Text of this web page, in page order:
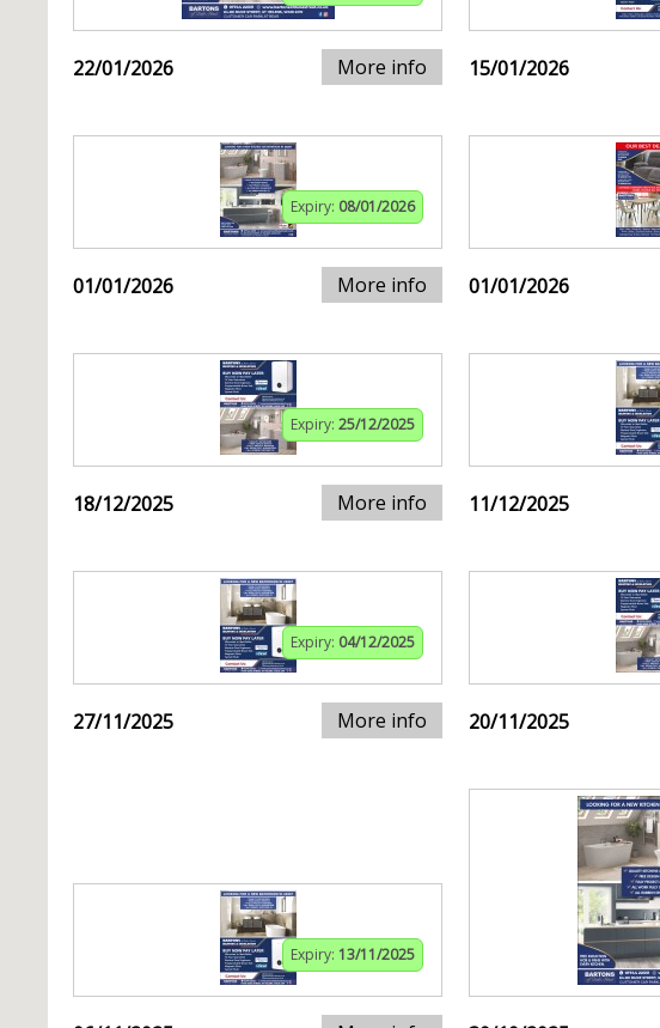
22/01/2026 More info 15/01/2026
Expiry: 08/01/2026
01/01/2026 More info 01/01/2026
Expiry: 25/12/2025
18/12/2025 More info 11/12/2025
Expiry: 04/12/2025
27/11/2025 More info 20/11/2025
Expiry: 13/11/2025